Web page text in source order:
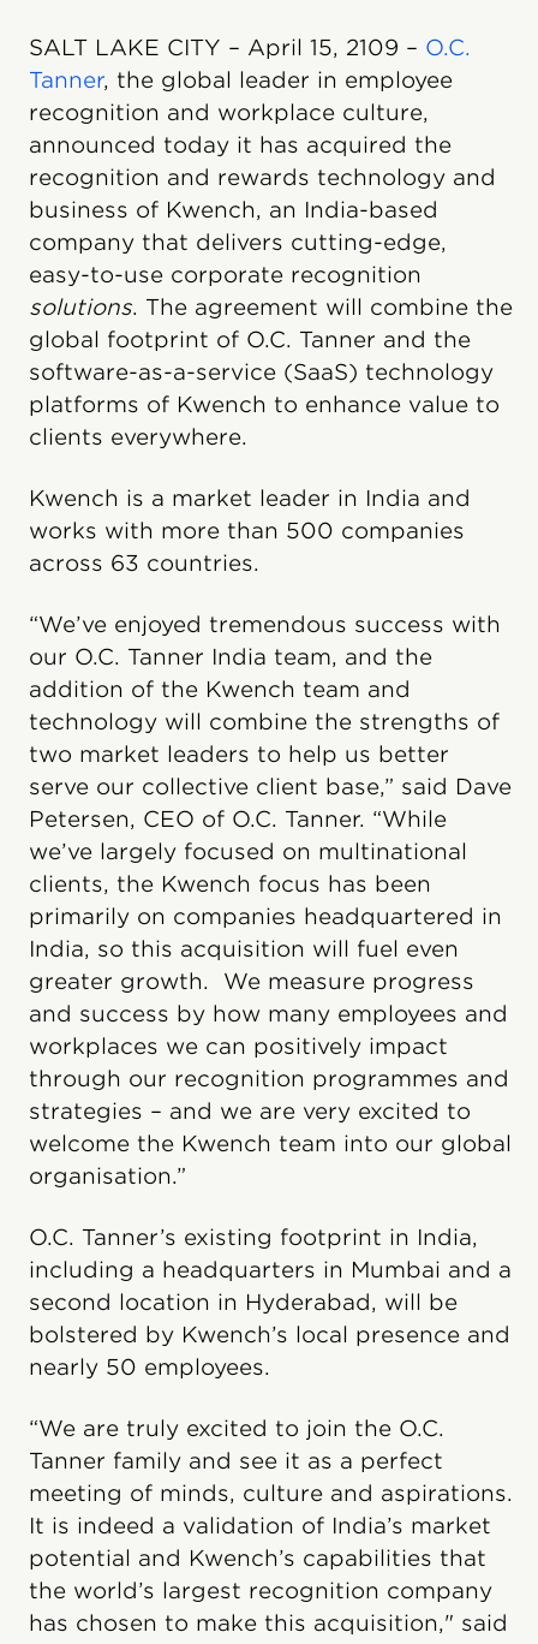
SALT LAKE CITY – April 15, 2109 – O.C.
Tanner, the global leader in employee
recognition and workplace culture,
announced today it has acquired the
recognition and rewards technology and
business of Kwench, an India-based
company that delivers cutting-edge,
easy-to-use corporate recognition
solutions. The agreement will combine the
global footprint of O.C. Tanner and the
software-as-a-service (SaaS) technology
platforms of Kwench to enhance value to
clients everywhere.
Kwench is a market leader in India and
works with more than 500 companies
across 63 countries.
“We’ve enjoyed tremendous success with
our O.C. Tanner India team, and the
addition of the Kwench team and
technology will combine the strengths of
two market leaders to help us better
serve our collective client base,” said Dave
Petersen, CEO of O.C. Tanner. “While
we’ve largely focused on multinational
clients, the Kwench focus has been
primarily on companies headquartered in
India, so this acquisition will fuel even
greater growth. We measure progress
and success by how many employees and
workplaces we can positively impact
through our recognition programmes and
strategies – and we are very excited to
welcome the Kwench team into our global
organisation.”
O.C. Tanner’s existing footprint in India,
including a headquarters in Mumbai and a
second location in Hyderabad, will be
bolstered by Kwench’s local presence and
nearly 50 employees.
“We are truly excited to join the O.C.
Tanner family and see it as a perfect
meeting of minds, culture and aspirations.
It is indeed a validation of India’s market
potential and Kwench’s capabilities that
the world’s largest recognition company
has chosen to make this acquisition," said